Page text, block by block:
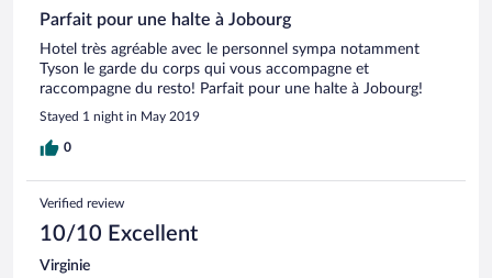
Parfait pour une halte à Jobourg
Hotel très agréable avec le personnel sympa notamment
Tyson le garde du corps qui vous accompagne et
raccompagne du resto! Parfait pour une halte à Jobourg!
Stayed 1 night in May 2019
0
Verified review
10/10 Excellent
Virginie